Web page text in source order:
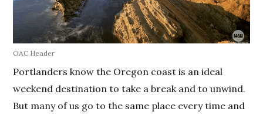
OAC Header
Portlanders know the Oregon coast is an ideal
weekend destination to take a break and to unwind.
But many of us go to the same place every time and